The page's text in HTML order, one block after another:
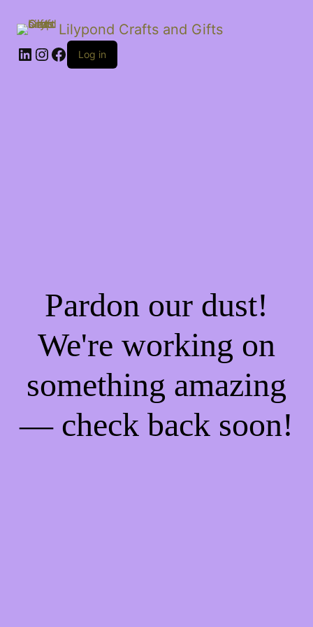
Lilypond Crafts and Gifts
LinkedIn
Instagram
Facebook
Log in
Pardon our dust!
We're working on
something amazing
— check back soon!